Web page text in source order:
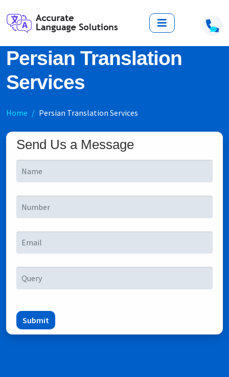
Persian Translation
Services
Home Persian Translation Services
Send Us a Message
Submit